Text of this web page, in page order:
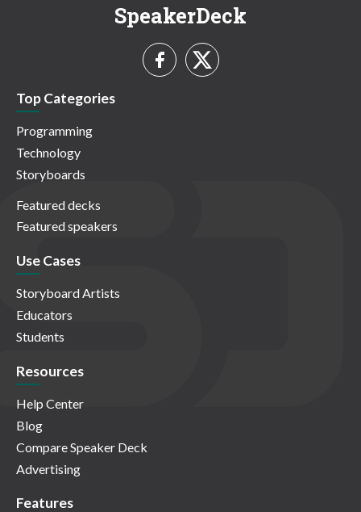
SpeakerDeck
Top Categories
Programming
Technology
Storyboards
Featured decks
Featured speakers
Use Cases
Storyboard Artists
Educators
Students
Resources
Help Center
Blog
Compare Speaker Deck
Advertising
Features